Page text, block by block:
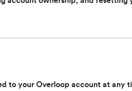
to your Overloop account at any